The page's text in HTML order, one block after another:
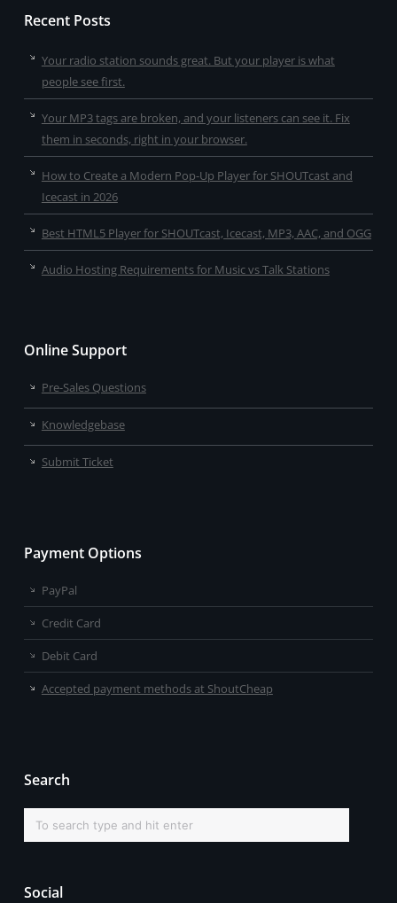
Recent Posts
Your radio station sounds great. But your player is what
people see first.
Your MP3 tags are broken, and your listeners can see it. Fix
them in seconds, right in your browser.
How to Create a Modern Pop-Up Player for SHOUTcast and
Icecast in 2026
Best HTML5 Player for SHOUTcast, Icecast, MP3, AAC, and OGG
Audio Hosting Requirements for Music vs Talk Stations
Online Support
Pre-Sales Questions
Knowledgebase
Submit Ticket
Payment Options
PayPal
Credit Card
Debit Card
Accepted payment methods at ShoutCheap
Search
Social